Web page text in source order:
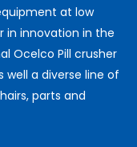
at low
in innovation in the
Ocelco Pill crusher
well a diverse line of
parts and